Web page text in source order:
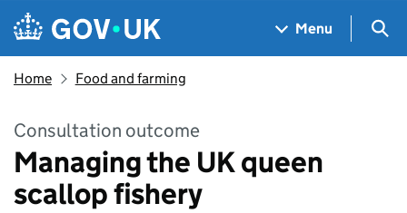
Skip to main content
Navigation menu
Menu
Home Food and farming
Consultation outcome
Managing the UK queen
scallop fishery